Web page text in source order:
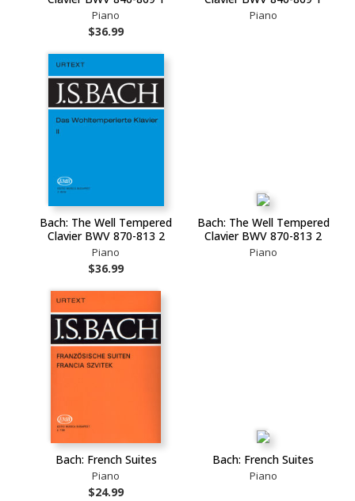
Piano
$36.99
Piano
Bach: The Well Tempered
Clavier BWV 870-813 2
Piano
$36.99
Bach: The Well Tempered
Clavier BWV 870-813 2
Piano
Bach: French Suites
Piano
$24.99
Bach: French Suites
Piano